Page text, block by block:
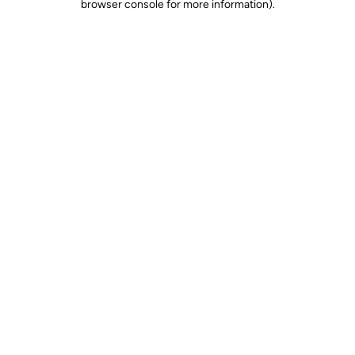
browser console for more information).